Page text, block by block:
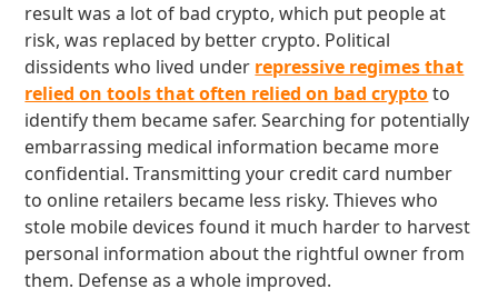
result was a lot of bad crypto, which put people at
risk, was replaced by better crypto. Political
dissidents who lived under repressive regimes that
relied on tools that often relied on bad cryptoto
identify them became safer. Searching for potentially
embarrassing medical information became more
confidential. Transmitting your credit card number
to online retailers became less risky. Thieves who
stole mobile devices found it much harder to harvest
personal information about the rightful owner from
them. Defense as a whole improved.